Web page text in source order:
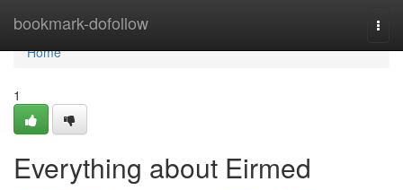
bookmark-dofollow
Home
Home
1
Everything about Eirmed